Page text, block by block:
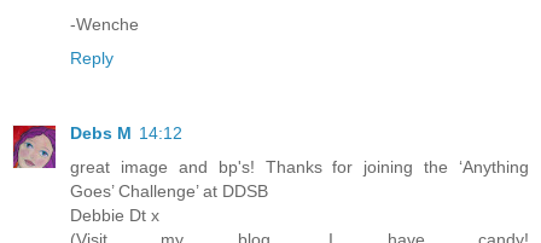
-Wenche
Reply
Debs M 14:12
great image and bp's! Thanks for joining the ‘Anything
Goes’ Challenge’ at DDSB
Debbie Dt x